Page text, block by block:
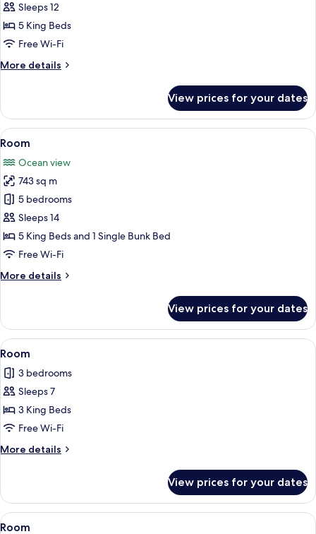
Sleeps 12
5 King Beds
Free Wi-Fi
More details
More
View prices for your dates
View
all
photos
for
Room
A bedroom with a large bed, a
18
Room
Ocean view
743 sq m
5 bedrooms
Sleeps 14
5 King Beds and 1 Single Bunk Bed
Free Wi-Fi
More details
More
View prices for your dates
View
all
photos
for
Room
A bedroom with a large bed, a
1
Room
3 bedrooms
Sleeps 7
3 King Beds
Free Wi-Fi
More details
More
View prices for your dates
View
A wooden dining table with wicker
1
Room